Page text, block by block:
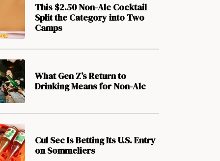
This $2.50 Non-Alc Cocktail
Split the Category into Two
Camps
What Gen Z’s Return to
Drinking Means for Non-Alc
Cul Sec Is Betting Its U.S. Entry
on Sommeliers